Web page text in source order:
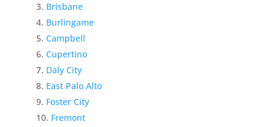
Brisbane
Burlingame
Campbell
Cupertino
Daly City
East Palo Alto
Foster City
Fremont